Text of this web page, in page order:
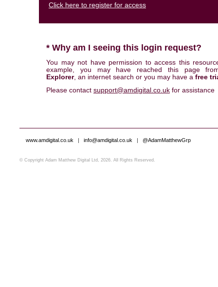
Click here to register for access
* Why am I seeing this login request?
You may not have permission to access this
example, you may have reached this page
Explorer, an internet search or you may have a free
Please contact support@amdigital.co.uk for assistance
www.amdigital.co.uk | info@amdigital.co.uk | @AdamMatthewGrp
© Copyright Adam Matthew Digital Ltd, 2026. All Rights Reserved.